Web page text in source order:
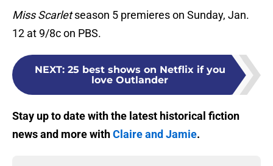
Miss Scarletseason 5 premieres on Sunday, Jan.
12 at 9/8c on PBS.
NEXT: 25 best shows on Netflix if you
love Outlander
Stay up to date with the latest historical fiction
news and more withClaire and Jamie.